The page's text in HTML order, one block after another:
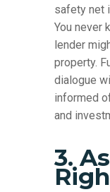
safety net
You never
lender
property.
dialogue
informed
and
3.